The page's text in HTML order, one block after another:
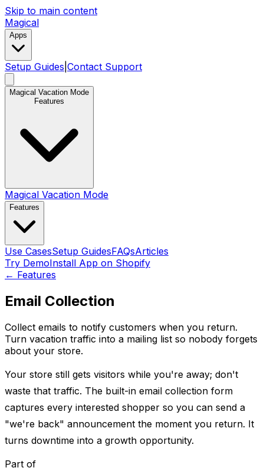
Skip to main content
Magical
Apps
Setup Guides Contact Support
Magical Vacation Mode
Features
Magical Vacation Mode
Features
Use CasesSetup GuidesFAQsArticles
Try DemoInstall App on Shopify
← Features
Email Collection
Collect emails to notify customers when you return.
Turn vacation traffic into a mailing list so nobody forgets
about your store.
Your store still gets visitors while you're away; don't
waste that traffic. The built-in email collection form
captures every interested shopper so you can send a
"we're back" announcement the moment you return. It
turns downtime into a growth opportunity.
Part of